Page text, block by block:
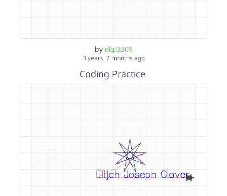
by elgl3309
3 years, 7 months ago
Coding Practice